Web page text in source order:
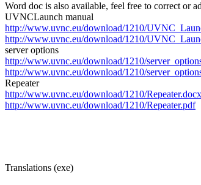
Word doc is also available, feel free to correct or
UVNCLaunch manual
http://www.uvnc.eu/download/1210/
http://www.uvnc.eu/download/1210/
server options
http://www.uvnc.eu/download/1210/
http://www.uvnc.eu/download/1210/
Repeater
http://www.uvnc.eu/download/1210/Repeater.docx
http://www.uvnc.eu/download/1210/Repeater.pdf
Translations (exe)